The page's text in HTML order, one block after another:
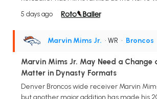
5 days ago
Marvin Mims Jr. • WR • Broncos
Marvin Mims Jr. May Need a Change
Matter in Dynasty Formats
Denver Broncos wide receiver Marvin
but another major addition has made his